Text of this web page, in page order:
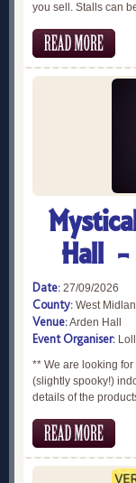
you sell. Stalls can
Hall
Date: 27/09/2026
County: West
Venue:Arden Hall
Event Organiser:
** We are looking
(slightly spooky!)
details of the